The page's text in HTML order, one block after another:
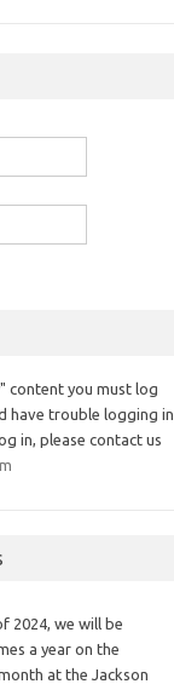
content you must log
have trouble logging in
in, please contact us
2024, we will be
a year on the
at the Jackson